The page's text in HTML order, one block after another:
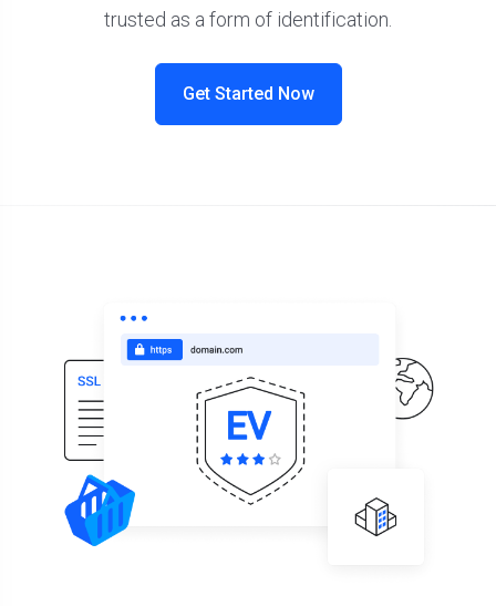
trusted as a form of identification.
Get Started Now